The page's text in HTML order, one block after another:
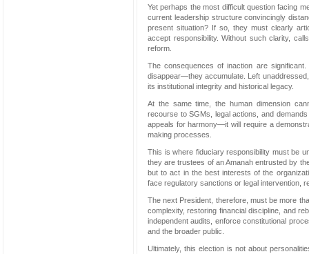
Yet perhaps the most difficult question facing
current leadership structure convincingly
present situation? If so, they must clearly
accept responsibility. Without such clarity,
reform.
The consequences of inaction are
disappear—they accumulate. Left
its institutional integrity and historical legacy.
At the same time, the human dimension
recourse to SGMs, legal actions, and
appeals for harmony—it will require a
making processes.
This is where fiduciary responsibility must be
they are trustees of an Amanah entrusted by
but to act in the best interests of the
face regulatory sanctions or legal intervention,
The next President, therefore, must be more
complexity, restoring financial discipline, and
independent audits, enforce constitutional
and the broader public.
Ultimately, this election is not about